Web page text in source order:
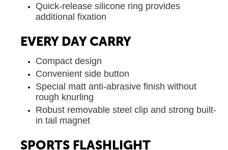
Quick-release silicone ring provides
additional fixation
EVERY DAY CARRY
Compact design
Convenient side button
Special matt anti-abrasive finish without
rough knurling
Robust removable steel clip and strong built-
in tail magnet
SPORTS FLASHLIGHT